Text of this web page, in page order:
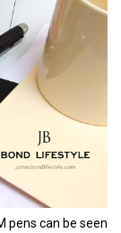
pens can be seen